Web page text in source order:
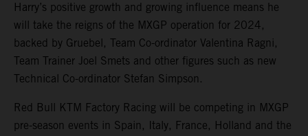
Harry’s positive growth and growing influence means he
will take the reigns of the MXGP operation for 2024,
backed by Gruebel, Team Co-ordinator Valentina Ragni,
Team Trainer Joel Smets and other figures such as new
Technical Co-ordinator Stefan Simpson.
Red Bull KTM Factory Racing will be competing in MXGP
pre-season events in Spain, Italy, France, Holland and the